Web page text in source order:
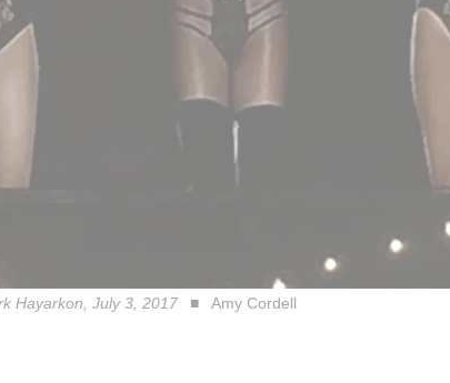
Hayarkon, July 3, 2017 Amy Cordell